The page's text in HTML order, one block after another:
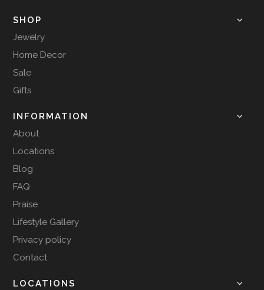
SHOP
Jewelry
Home Decor
Sale
Gifts
INFORMATION
About
Locations
Blog
FAQ
Praise
Lifestyle Gallery
Privacy policy
Contact
LOCATIONS